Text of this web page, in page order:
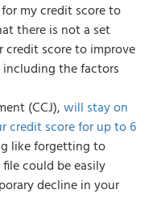
my credit score to
there is not a set
credit score to improve
the factors
(CCJ),will stay on
credit score for up to 6
like forgetting to
could be easily
decline in your